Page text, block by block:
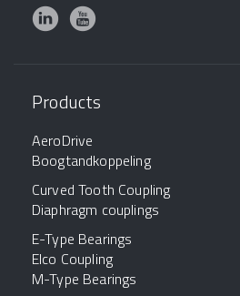
Products
AeroDrive
Boogtandkoppeling
Curved Tooth Coupling
Diaphragm couplings
E-Type Bearings
Elco Coupling
M-Type Bearings